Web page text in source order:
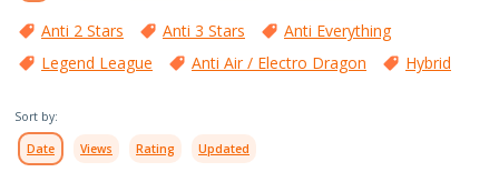
Anti 2 Stars Anti 3 Stars
Anti Everything
Legend League
Anti Air / Electro Dragon Hybrid
Sort by:
Date Views Rating Updated